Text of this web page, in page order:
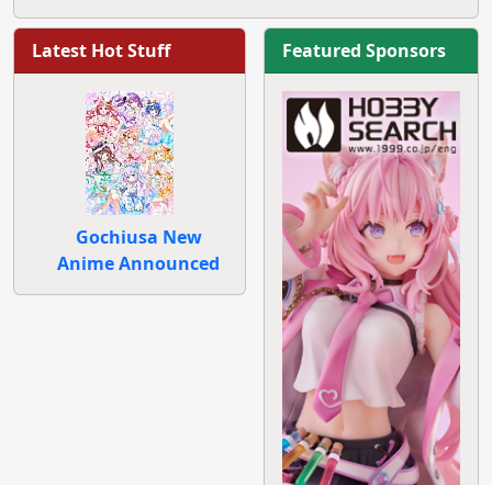
Latest Hot Stuff
Gochiusa New
Anime Announced
Featured Sponsors